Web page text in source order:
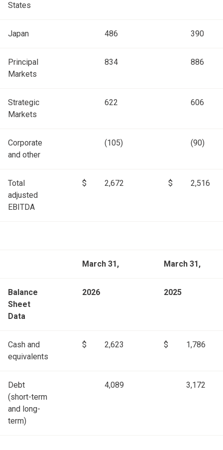
States
Japan 486 390
Principal
Markets
834 886
Strategic
Markets
622 606
Corporate
and other
(105) (90)
Total
adjusted
EBITDA
$ 2,672 $ 2,516
March 31, March 31,
Balance
Sheet
Data
2026 2025
Cash and
equivalents
$ 2,623 $ 1,786
Debt
(short-term
and long-
term)
4,089 3,172